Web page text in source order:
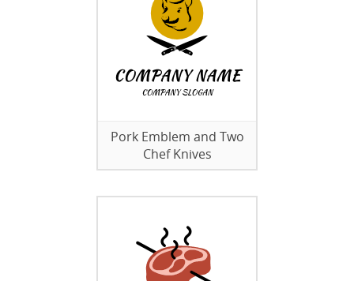
Pork Emblem and Two
Chef Knives